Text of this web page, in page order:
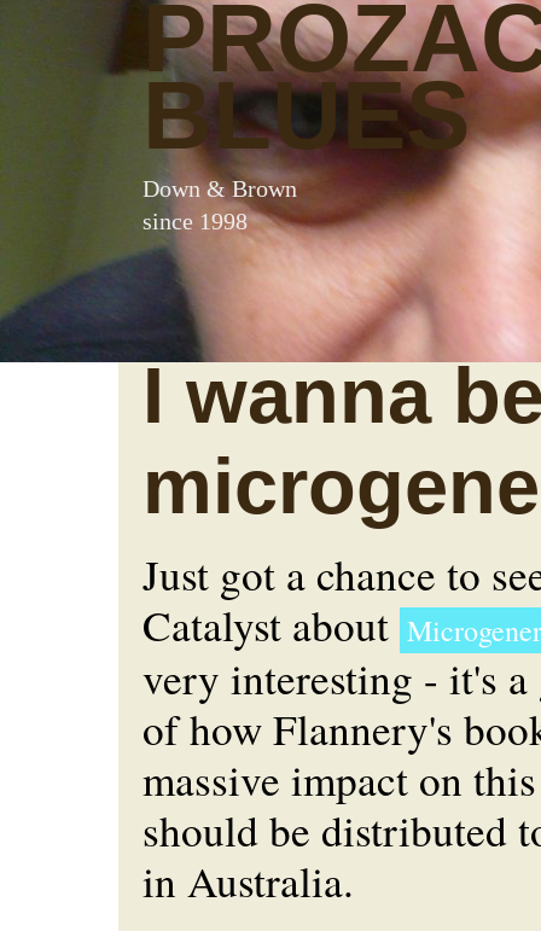
BLUES
Down & Brown
since 1998
I wanna
Just got a chance to
Catalyst about
very interesting - it's a
of how Flannery's
massive impact on
should be distributed
in Australia.